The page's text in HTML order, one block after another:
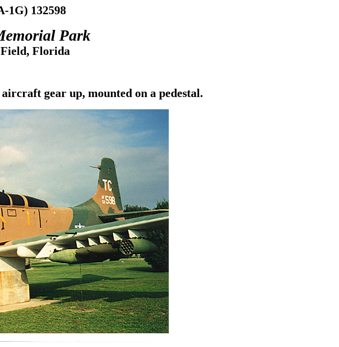
1G) 132598
Park
Florida
gear up, mounted on a pedestal.